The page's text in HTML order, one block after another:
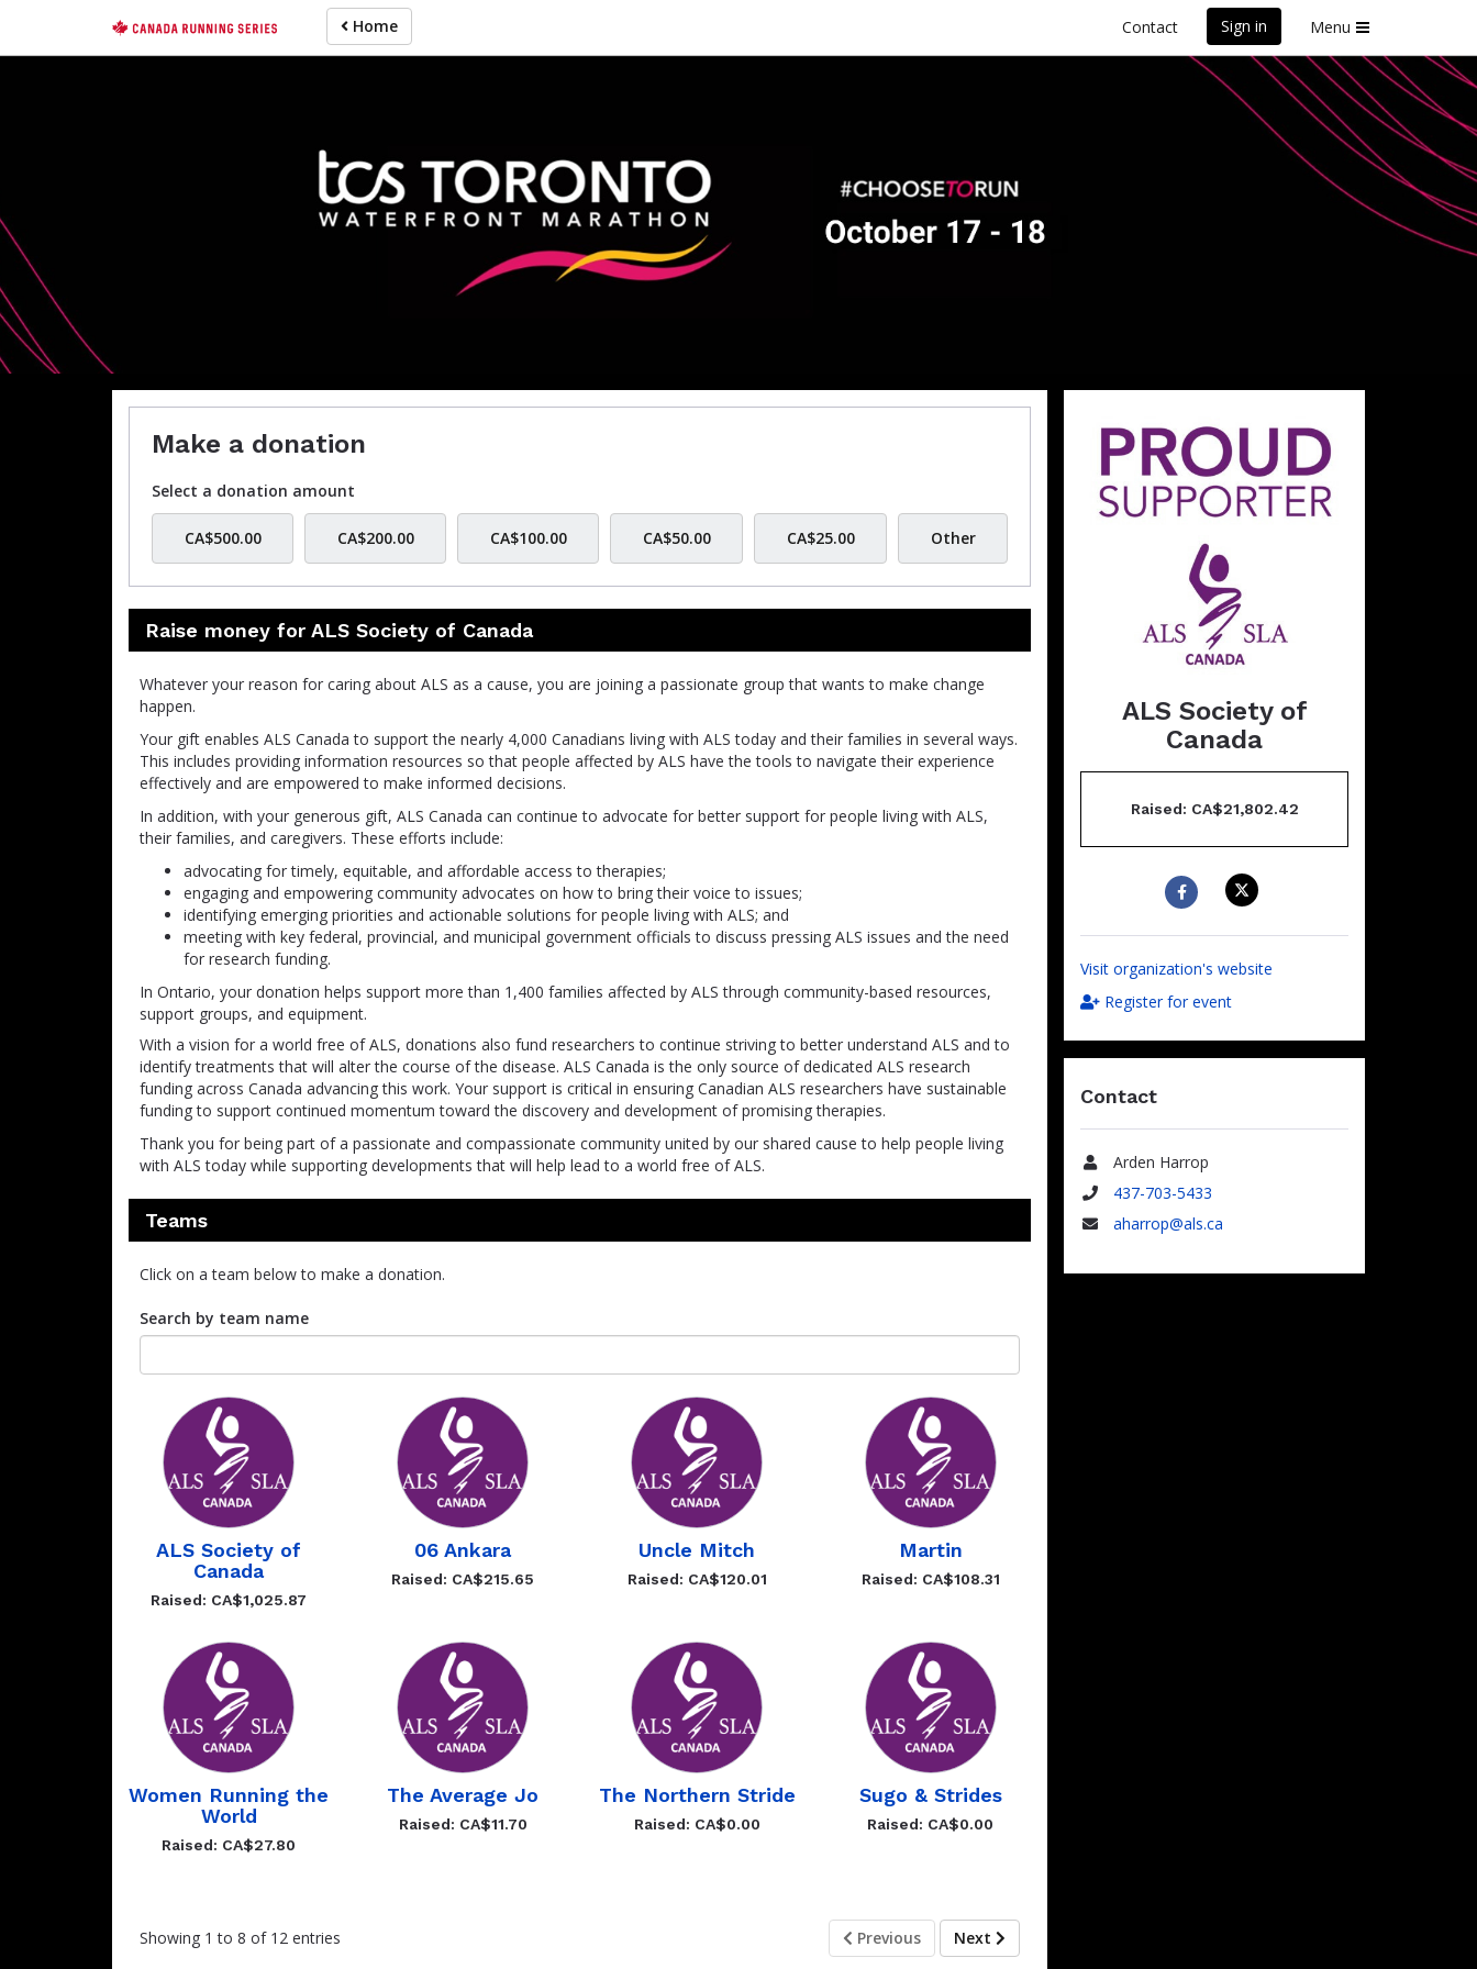
main
Home Contact Sign in Menu
ALS Society of Canada
ALS Society of
Canada
Raised: CA$21,802.42
Visit organization's website
Register for event
Contact
Name
Arden Harrop
Phone
437-703-5433
aharrop@als.ca
Make a donation
Select a donation amount
CA$500.00 CA$200.00 CA$100.00 CA$50.00 CA$25.00 Other
Raise money for ALS Society of Canada
Whatever your reason for caring about ALS as a cause, you are joining a passionate group that wants to make change
happen.
Your gift enables ALS Canada to support the nearly 4,000 Canadians living with ALS today and their families in several ways.
This includes providing information resources so that people affected by ALS have the tools to navigate their experience
effectively and are empowered to make informed decisions.
In addition, with your generous gift, ALS Canada can continue to advocate for better support for people living with ALS,
their families, and caregivers. These efforts include:
advocating for timely, equitable, and affordable access to therapies;
engaging and empowering community advocates on how to bring their voice to issues;
identifying emerging priorities and actionable solutions for people living with ALS; and
meeting with key federal, provincial, and municipal government officials to discuss pressing ALS issues and the need
for research funding.
In Ontario, your donation helps support more than 1,400 families affected by ALS through community-based resources,
support groups, and equipment.
With a vision for a world free of ALS, donations also fund researchers to continue striving to better understand ALS and to
identify treatments that will alter the course of the disease. ALS Canada is the only source of dedicated ALS research
funding across Canada advancing this work. Your support is critical in ensuring Canadian ALS researchers have sustainable
funding to support continued momentum toward the discovery and development of promising therapies.
Thank you for being part of a passionate and compassionate community united by our shared cause to help people living
with ALS today while supporting developments that will help lead to a world free of ALS.
Teams
Click on a team below to make a donation.
Search by team name
ALS Society of
Canada
Raised: CA$1,025.87
06 Ankara
Raised: CA$215.65
Uncle Mitch
Raised: CA$120.01
Martin
Raised: CA$108.31
Women Running the
World
Raised: CA$27.80
The Average Jo
Raised: CA$11.70
The Northern Stride
Raised: CA$0.00
Sugo & Strides
Raised: CA$0.00
Showing 1 to 8 of 12 entries Previous Next